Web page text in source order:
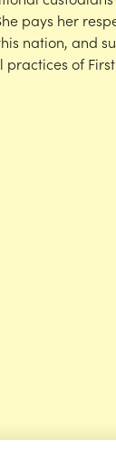
pays her
nation, and
of